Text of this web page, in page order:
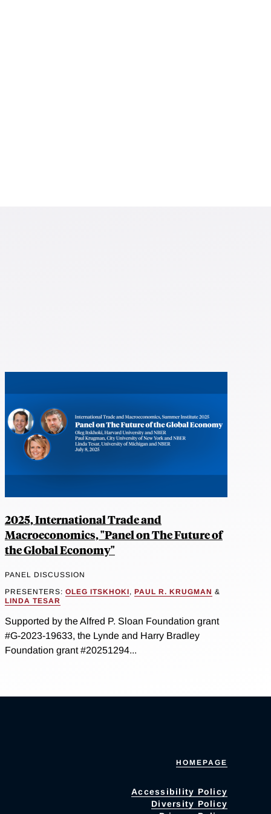
2025, International Trade and
Macroeconomics, "Panel on The Future of
the Global Economy"
PANEL DISCUSSION
PRESENTERS: OLEG ITSKHOKI, PAUL R. KRUGMAN &
LINDA TESAR
Supported by the Alfred P. Sloan Foundation grant
#G-2023-19633, the Lynde and Harry Bradley
Foundation grant #20251294...
HOMEPAGE
Accessibility Policy
Diversity Policy